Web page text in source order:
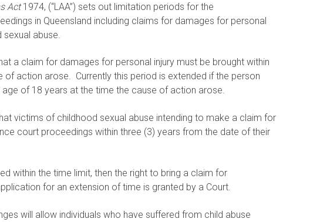
Act1974, (“LAA”) sets out limitation periods for the
in Queensland including claims for damages for personal
abuse.
a claim for damages for personal injury must be brought within
action arose. Currently this period is extended if the person
of 18 years at the time the cause of action arose.
victims of childhood sexual abuse intending to make a claim for
court proceedings within three (3) years from the date of their
within the time limit, then the right to bring a claim for
for an extension of time is granted by a Court.
will allow individuals who have suffered from child abuse